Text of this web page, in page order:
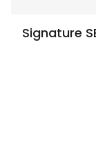
Signature